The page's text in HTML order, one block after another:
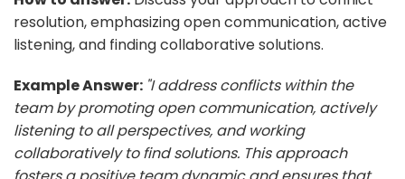
resolution, emphasizing open communication, active
listening, and finding collaborative solutions.
Example Answer: "I address conflicts within the
team by promoting open communication, actively
listening to all perspectives, and working
collaboratively to find solutions. This approach